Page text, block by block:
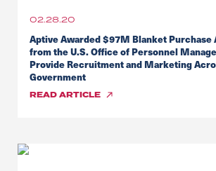
02.28.20
Aptive Awarded $97M Blanket Purchase
from the U.S. Office of Personnel
Provide Recruitment and Marketing
Government
READARTICLE